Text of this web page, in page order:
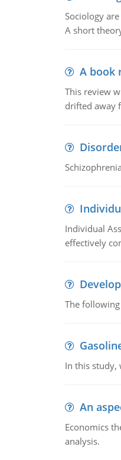
Sociology
A short
A book
This review
drifted away
Individual
effectively
The
In this study,
An
Economics
analysis.